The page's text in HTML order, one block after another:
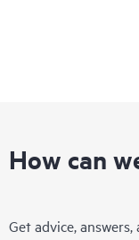
How can
Get advice,